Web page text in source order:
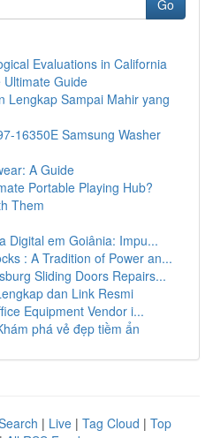
Go
Evaluations in California
Guide
Lengkap Sampai Mahir yang
16350E Samsung Washer
A Guide
Portable Playing Hub?
Them
Digital em Goiânia: Impu...
: A Tradition of Power an...
Sliding Doors Repairs...
dan Link Resmi
Equipment Vendor i...
phá vẻ đẹp tiềm ẩn
| Live | Tag Cloud | Top